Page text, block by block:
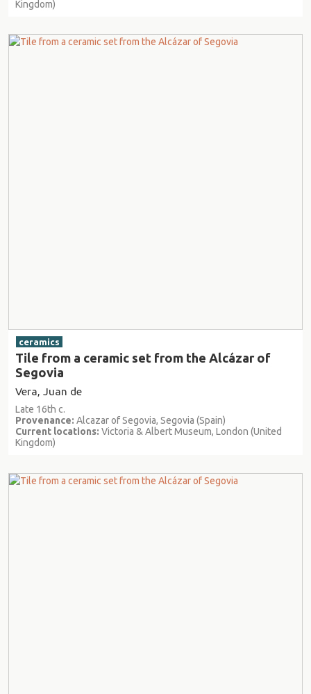
Kingdom)
ceramics
Tile from a ceramic set from the Alcázar of
Segovia
Vera, Juan de
Late 16th c.
Provenance: Alcazar of Segovia, Segovia (Spain)
Current locations: Victoria & Albert Museum, London (United
Kingdom)